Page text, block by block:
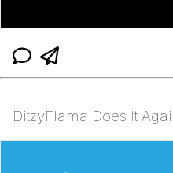
DitzyFlama Does It